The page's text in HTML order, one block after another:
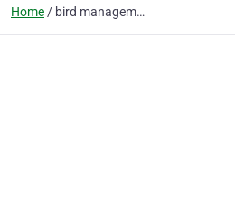
Home bird management